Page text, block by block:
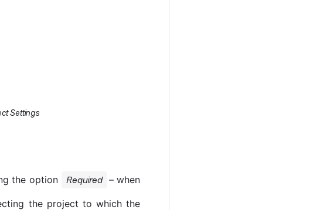
Settings
the option Required – when
the project to which the